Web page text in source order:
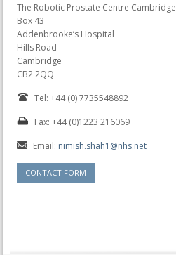
The Robotic Prostate Centre Cambridge
Box 43
Addenbrooke’s Hospital
Hills Road
Cambridge
CB2 2QQ
Tel: +44 (0) 7735548892
Fax: +44 (0)1223 216069
Email: nimish.shah1@nhs.net
CONTACT FORM